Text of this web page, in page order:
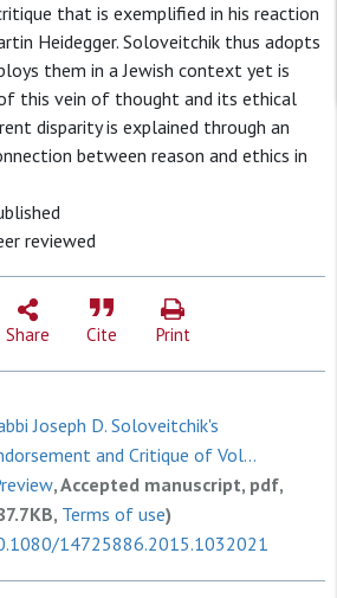
that is exemplified in his reaction
Heidegger. Soloveitchik thus adopts
them in a Jewish context yet is
this vein of thought and its ethical
disparity is explained through an
between reason and ethics in
reviewed
Share Cite Print
Joseph D. Soloveitchik's
and Critique of Vol...
, Accepted manuscript, pdf,
Terms of use)
14725886.2015.1032021